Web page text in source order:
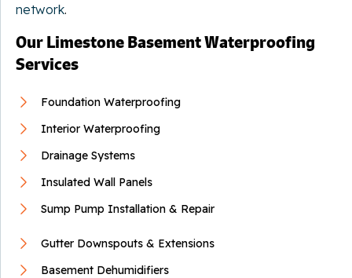
network.
Our Limestone Basement Waterproofing
Services
Foundation Waterproofing
Interior Waterproofing
Drainage Systems
Insulated Wall Panels
Sump Pump Installation & Repair
Gutter Downspouts & Extensions
Basement Dehumidifiers